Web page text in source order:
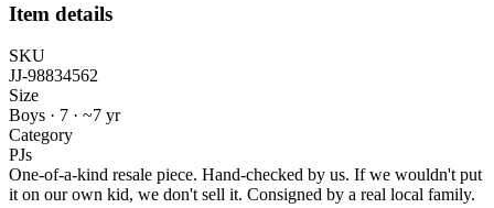
Item details
SKU
JJ-98834562
Size
Boys · 7 · ~7 yr
Category
PJs
One-of-a-kind resale piece. Hand-checked by us. If we wouldn't put
it on our own kid, we don't sell it. Consigned by a real local family.